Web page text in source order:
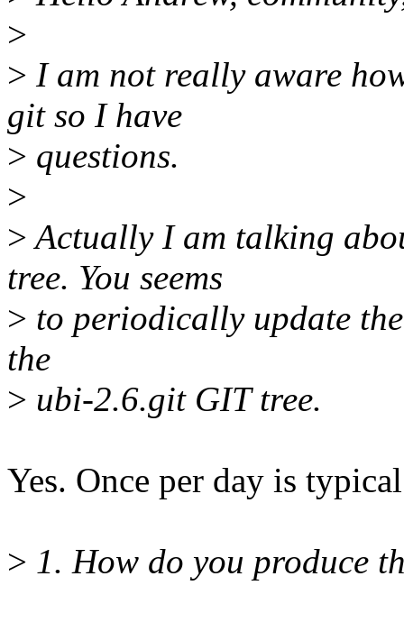
>
> I am not really aware
git so I have
> questions.
>
>Actually I am talking
tree. You seems
> to periodically update
the
> ubi-2.6.git GIT tree.
Yes. Once per day is
> 1. How do you produce